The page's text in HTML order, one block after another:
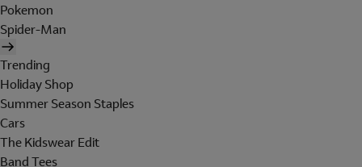
Pokemon
Spider-Man
Trending
Holiday Shop
Summer Season Staples
Cars
The Kidswear Edit
Band Tees